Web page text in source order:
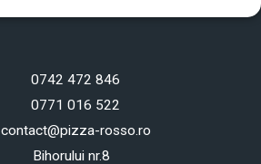
0742 472 846
0771 016 522
contact@pizza-rosso.ro
Bihorului nr.8